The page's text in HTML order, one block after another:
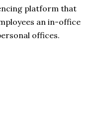
platform that
an in-office
offices.